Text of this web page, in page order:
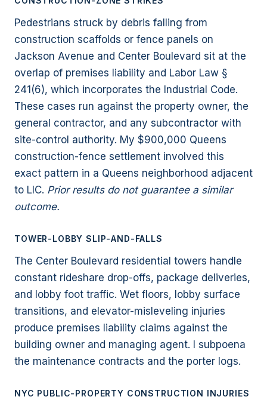
Pedestrians struck by debris falling from
construction scaffolds or fence panels on
Jackson Avenue and Center Boulevard sit at the
overlap of premises liability and Labor Law §
241(6), which incorporates the Industrial Code.
These cases run against the property owner, the
general contractor, and any subcontractor with
site-control authority. My $900,000 Queens
construction-fence settlement involved this
exact pattern in a Queens neighborhood adjacent
to LIC. Prior results do not guarantee a similar
outcome.
TOWER-LOBBY SLIP-AND-FALLS
The Center Boulevard residential towers handle
constant rideshare drop-offs, package deliveries,
and lobby foot traffic. Wet floors, lobby surface
transitions, and elevator-misleveling injuries
produce premises liability claims against the
building owner and managing agent. I subpoena
the maintenance contracts and the porter logs.
NYC PUBLIC-PROPERTY CONSTRUCTION INJURIES